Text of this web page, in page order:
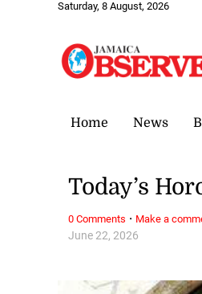
Saturday, 8 August, 2026
Home News
June 22, 2026
Today’s
0 Comments · Make a